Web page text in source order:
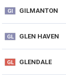
GI GILMANTON
GL GLEN HAVEN
GL GLENDALE